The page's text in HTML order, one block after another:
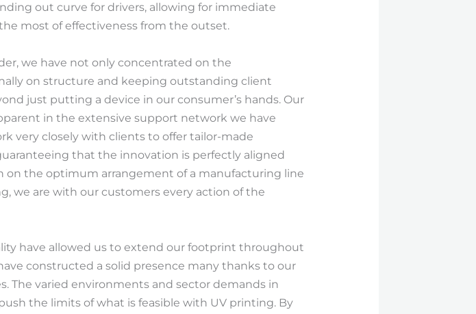
out curve for drivers, allowing for immediate
most of effectiveness from the outset.
we have not only concentrated on the
on structure and keeping outstanding client
just putting a device in our consumer’s hands. Our
in the extensive support network we have
very closely with clients to offer tailor-made
that the innovation is perfectly aligned
the optimum arrangement of a manufacturing line
we are with our customers every action of the
have allowed us to extend our footprint throughout
constructed a solid presence many thanks to our
The varied environments and sector demands in
the limits of what is feasible with UV printing. By